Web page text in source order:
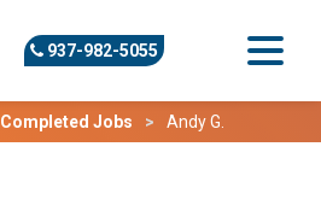
937-982-5055
Completed Jobs Andy G.